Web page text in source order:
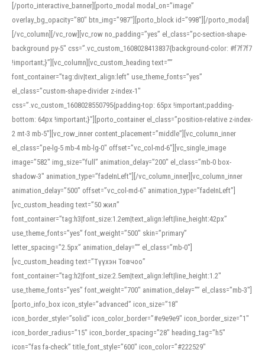
[/porto_interactive_banner][porto_modal modal_on=”image”
overlay_bg_opacity=”80″ btn_img=”987″][porto_block id=”998″][/porto_modal]
[/vc_column][/vc_row][vc_row no_padding=”yes” el_class=”pc-section-shape-
background py-5″ css=”.vc_custom_1608028413837{background-color: #f7f7f7
!important;}”][vc_column][vc_custom_heading text=””
font_container=”tag:div|text_align:left” use_theme_fonts=”yes”
el_class=”custom-shape-divider z-index-1″
css=”.vc_custom_1608028550795{padding-top: 65px !important;padding-
bottom: 64px !important;}”][porto_container el_class=”position-relative z-index-
2 mt-3 mb-5″][vc_row_inner content_placement=”middle”][vc_column_inner
el_class=”pe-lg-5 mb-4 mb-lg-0″ offset=”vc_col-md-6″][vc_single_image
image=”582″ img_size=”full” animation_delay=”200″ el_class=”mb-0 box-
shadow-3″ animation_type=”fadeInLeft”][/vc_column_inner][vc_column_inner
animation_delay=”500″ offset=”vc_col-md-6″ animation_type=”fadeInLeft”]
[vc_custom_heading text=”50 жил”
font_container=”tag:h3|font_size:1.2em|text_align:left|line_height:42px”
use_theme_fonts=”yes” font_weight=”500″ skin=”primary”
letter_spacing=”2.5px” animation_delay=”” el_class=”mb-0″]
[vc_custom_heading text=”Түүхэн Товчоо”
font_container=”tag:h2|font_size:2.5em|text_align:left|line_height:1.2″
use_theme_fonts=”yes” font_weight=”700″ animation_delay=”” el_class=”mb-3″]
[porto_info_box icon_style=”advanced” icon_size=”18″
icon_border_style=”solid” icon_color_border=”#e9e9e9″ icon_border_size=”1″
icon_border_radius=”15″ icon_border_spacing=”28″ heading_tag=”h5″
icon=”fas fa-check” title_font_style=”600″ icon_color=”#222529″